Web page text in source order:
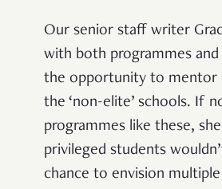
Our senior staff writer
with both programmes and
the opportunity to mentor
the ‘non-elite’ schools. If
programmes like these,
privileged students
chance to envision